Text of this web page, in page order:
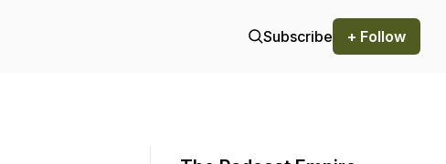
Subscribe + Follow